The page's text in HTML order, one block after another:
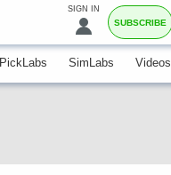
SIGN IN
SUBSCRIBE
PickLabs SimLabs Videos